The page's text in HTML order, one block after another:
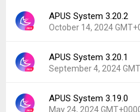
APUS System 3.20.2
October 14, 2024
Version:
3.20.2
Uploaded:
October 14,
Downloads:
274
APUS System 3.20.1
September 4, 2024
Version:
3.20.1
APUS System 3.19.0
May 24, 2024